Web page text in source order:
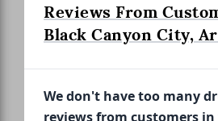
Reviews From
Black Canyon City,
We don't have too many
reviews from customers